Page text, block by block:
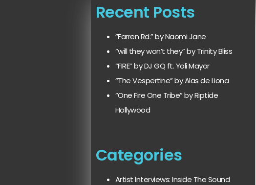
Recent Posts
“Farren Rd.” by Naomi Jane
“will they won’t they” by Trinity Bliss
“FIRE” by DJ GQ ft. Yoli Mayor
“The Vespertine” by Alas de Liona
“One Fire One Tribe” by Riptide
Hollywood
Categories
Artist Interviews: Inside The Sound